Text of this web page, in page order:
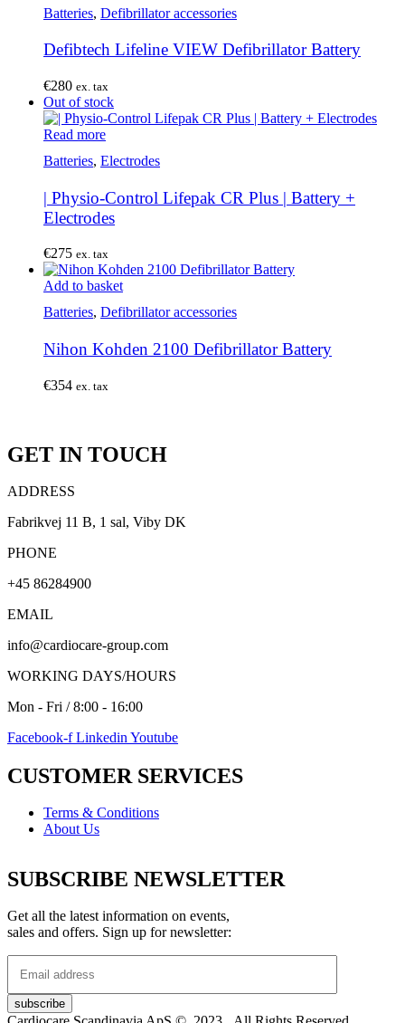
Batteries, Defibrillator accessories
Defibtech Lifeline VIEW Defibrillator Battery
€280 ex. tax
Out of stock
Read more
Batteries, Electrodes
| Physio-Control Lifepak CR Plus | Battery +
Electrodes
€275 ex. tax
Add to basket
Batteries, Defibrillator accessories
Nihon Kohden 2100 Defibrillator Battery
€354 ex. tax
GET IN TOUCH
ADDRESS
Fabrikvej 11 B, 1 sal, Viby DK
PHONE
+45 86284900
EMAIL
info@cardiocare-group.com
WORKING DAYS/HOURS
Mon - Fri / 8:00 - 16:00
Facebook-f Linkedin Youtube
CUSTOMER SERVICES
Terms & Conditions
About Us
SUBSCRIBE NEWSLETTER
Get all the latest information on events,
sales and offers. Sign up for newsletter: